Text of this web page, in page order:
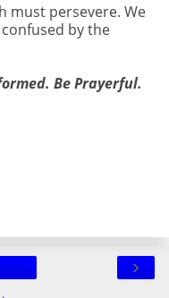
must persevere. We
by the
Be Prayerful.
›